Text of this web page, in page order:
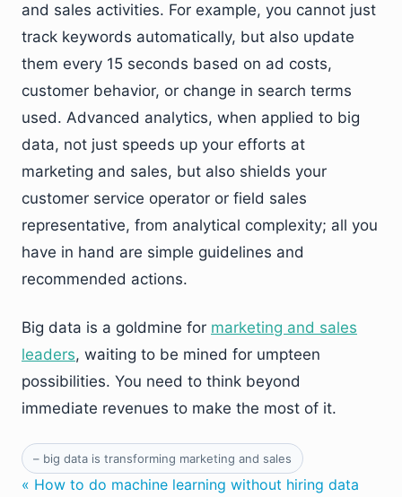
and sales activities. For example, you cannot just
track keywords automatically, but also update
them every 15 seconds based on ad costs,
customer behavior, or change in search terms
used. Advanced analytics, when applied to big
data, not just speeds up your efforts at
marketing and sales, but also shields your
customer service operator or field sales
representative, from analytical complexity; all you
have in hand are simple guidelines and
recommended actions.
Big data is a goldmine for marketing and sales
leaders, waiting to be mined for umpteen
possibilities. You need to think beyond
immediate revenues to make the most of it.
– big data is transforming marketing and sales
« How to do machine learning without hiring data